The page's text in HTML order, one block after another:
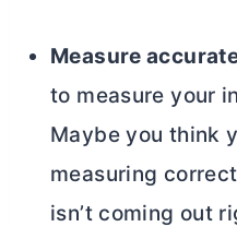
Measure
to measure your
Maybe you think
measuring
isn’t coming out